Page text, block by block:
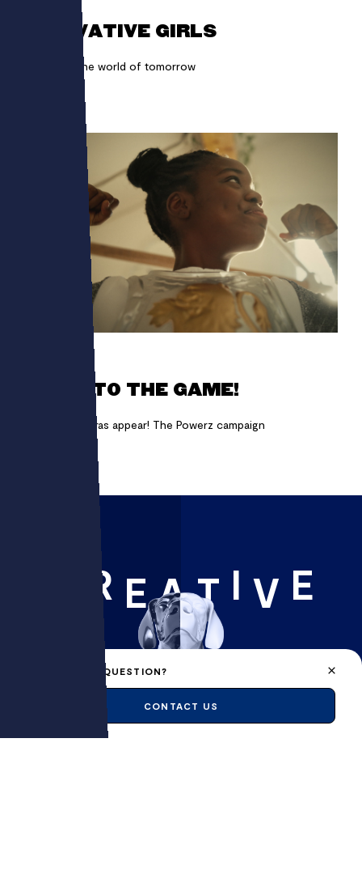
A PROJECT, A QUESTION?
CONTACT US
INNOVATIVE GIRLS
Girls build the world of tomorrow
GET INTO THE GAME!
Making chimeras appear! The Powerz campaign
R E A T I V E